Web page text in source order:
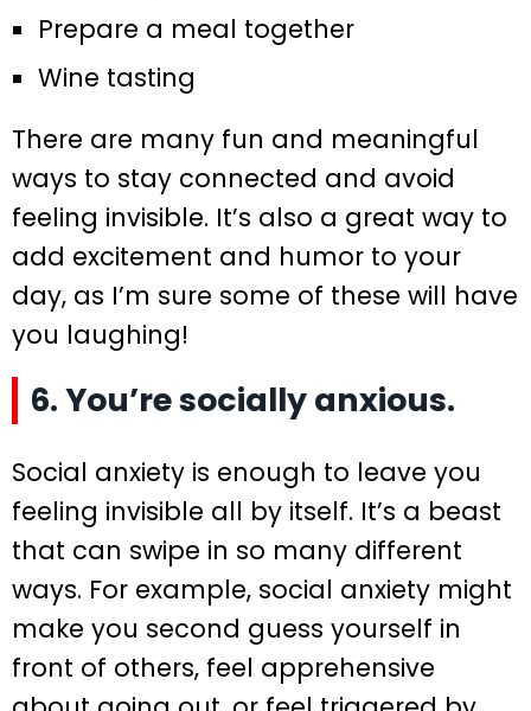
Prepare a meal together
Wine tasting
There are many fun and meaningful
ways to stay connected and avoid
feeling invisible. It’s also a great way to
add excitement and humor to your
day, as I’m sure some of these will have
you laughing!
6. You’re socially anxious.
Social anxiety is enough to leave you
feeling invisible all by itself. It’s a beast
that can swipe in so many different
ways. For example, social anxiety might
make you second guess yourself in
front of others, feel apprehensive